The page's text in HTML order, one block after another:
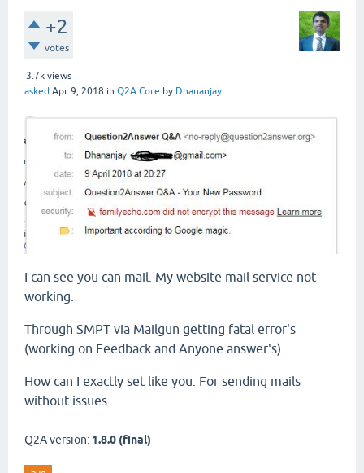
+2
votes
3.7k views
asked Apr 9, 2018 in Q2A Core by Dhananjay
I can see you can mail. My website mail service not
working.
Through SMPT via Mailgun getting fatal error's
(working on Feedback and Anyone answer's)
How can I exactly set like you. For sending mails
without issues.
Q2A version: 1.8.0 (final)